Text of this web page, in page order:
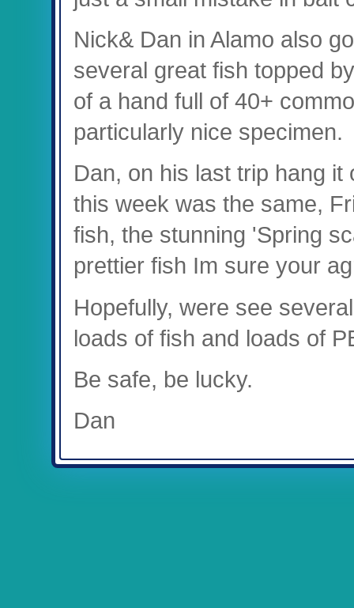
Nick& Dan in Alamo also
several great fish topped
of a hand full of 40+
particularly nice specimen.
Dan, on his last trip hang
this week was the same,
fish, the stunning 'Spring
prettier fish Im sure your
Hopefully, were see
loads of fish and loads of
Be safe, be lucky.
Dan